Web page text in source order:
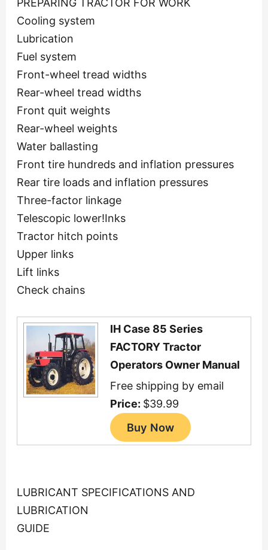
PREPARING TRACTOR FOR WORK
Cooling system
Lubrication
Fuel system
Front-wheel tread widths
Rear-wheel tread widths
Front quit weights
Rear-wheel weights
Water ballasting
Front tire hundreds and inflation pressures
Rear tire loads and inflation pressures
Three-factor linkage
Telescopic lower!Inks
Tractor hitch points
Upper links
Lift links
Check chains
IH Case 85 Series
FACTORY Tractor
Operators Owner Manual
Free shipping by email
Price: $39.99
LUBRICANT SPECIFICATIONS AND
LUBRICATION
GUIDE